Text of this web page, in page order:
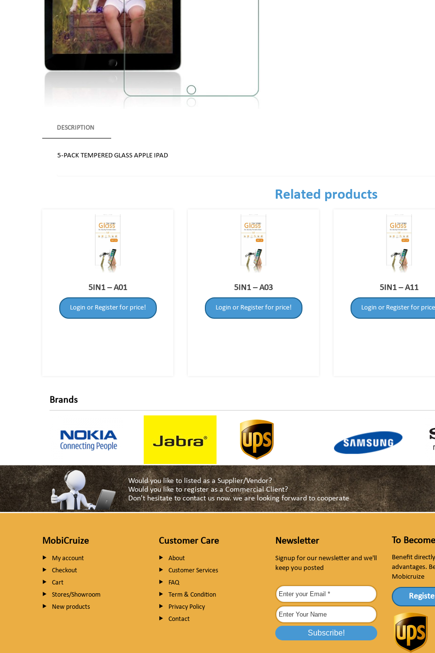
DESCRIPTION
5-PACK TEMPERED GLASS APPLE IPAD
Related products
5IN1 – A01
Login or Register for price!
5IN1 – A03
Login or Register for price!
5IN1 – A11
Login or Register for
Brands
Would you like to listed as a Supplier/Vendor?
Would you like to register as a Commercial Client?
Don't hesitate to contact us now. we are looking forward to cooperate
MobiCruize
My account
Checkout
Cart
Stores/Showroom
New products
Customer Care
About
Customer Services
FAQ
Term & Condition
Privacy Policy
Contact
Newsletter
Signup for our newsletter and we'll
keep you posted
To
Benefit
advantages.
Mobicruize